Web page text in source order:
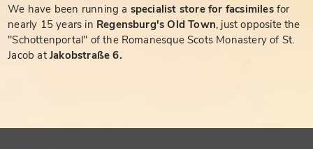
We have been running a specialist store for facsimiles for
nearly 15 years in Regensburg's Old Town, just opposite the
"Schottenportal" of the Romanesque Scots Monastery of St.
Jacob atJakobstraße 6.